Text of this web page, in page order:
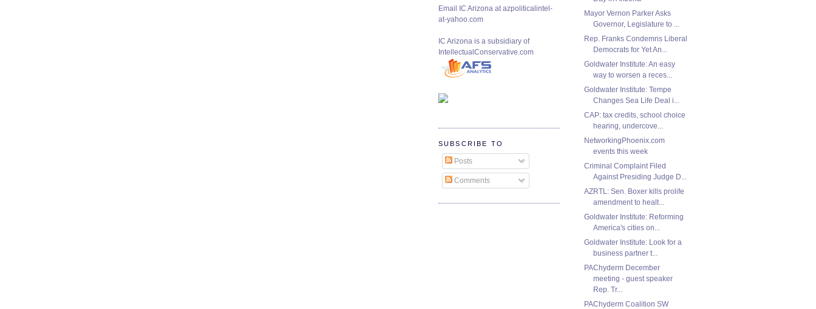
Mayor Vernon Parker Asks
Governor, Legislature to ...
Rep. Franks Condemns Liberal
Democrats for Yet An...
Goldwater Institute: An easy
way to worsen a reces...
Goldwater Institute: Tempe
Changes Sea Life Deal i...
CAP: tax credits, school choice
hearing, undercove...
NetworkingPhoenix.com
events this week
Criminal Complaint Filed
Against Presiding Judge D...
AZRTL: Sen. Boxer kills prolife
amendment to healt...
Goldwater Institute: Reforming
America's cities on...
Goldwater Institute: Look for a
business partner t...
PAChyderm December
meeting - guest speaker
Rep. Tr...
PAChyderm Coalition SW
Email IC Arizona at azpoliticalintel-
at-yahoo.com
IC Arizona is a subsidiary of
IntellectualConservative.com
SUBSCRIBE TO
Posts
Comments